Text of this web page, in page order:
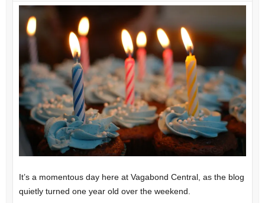
It’s a momentous day here at Vagabond Central, as the blog
quietly turned one year old over the weekend.